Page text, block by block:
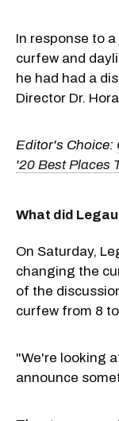
In response to
curfew and
he had had a
Director Dr.
Editor's Choice:
'20 Best Places
What did
On Saturday,
changing the
of the
curfew from 8
"We're looking
announce